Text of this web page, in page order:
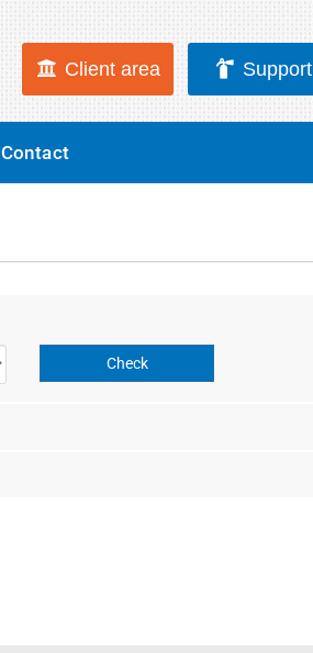
Client area Support
Contact
Check